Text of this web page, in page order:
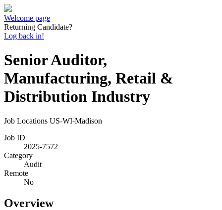
Welcome page
Returning Candidate?
Log back in!
Senior Auditor,
Manufacturing, Retail &
Distribution Industry
Job Locations US-WI-Madison
Job ID
2025-7572
Category
Audit
Remote
No
Overview